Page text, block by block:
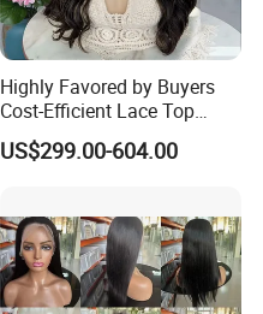
Highly Favored by Buyers
Cost-Efficient Lace Top
Jewish Wig for Clients with
Fragile Hair
US$299.00-604.00